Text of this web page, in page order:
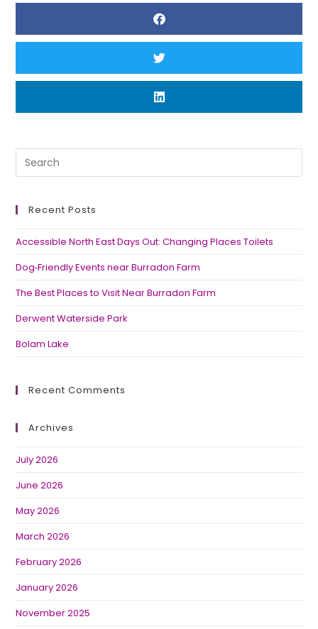
Recent Posts
Accessible North East Days Out: Changing Places Toilets
Dog‑Friendly Events near Burradon Farm
The Best Places to Visit Near Burradon Farm
Derwent Waterside Park
Bolam Lake
Recent Comments
Archives
July 2026
June 2026
May 2026
March 2026
February 2026
January 2026
November 2025